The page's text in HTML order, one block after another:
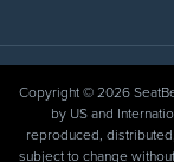
Copyright © 2026
by US and
reproduced,
subject to change